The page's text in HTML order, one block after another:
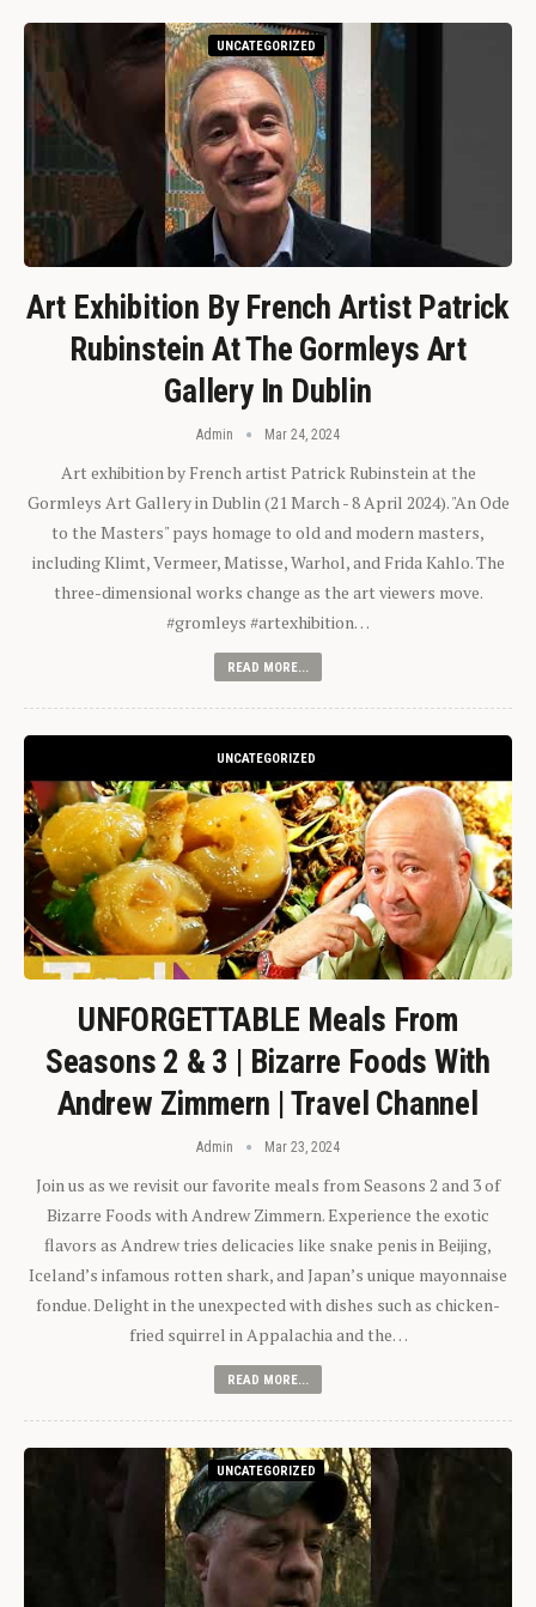
UNCATEGORIZED
Art Exhibition By French Artist Patrick
Rubinstein At The Gormleys Art
Gallery In Dublin
Admin Mar 24, 2024
Art exhibition by French artist Patrick Rubinstein at the
Gormleys Art Gallery in Dublin (21 March - 8 April 2024). "An Ode
to the Masters" pays homage to old and modern masters,
including Klimt, Vermeer, Matisse, Warhol, and Frida Kahlo. The
three-dimensional works change as the art viewers move.
#gromleys #artexhibition…
READ MORE...
UNCATEGORIZED
UNFORGETTABLE Meals From
Seasons 2 & 3 | Bizarre Foods With
Andrew Zimmern | Travel Channel
Admin Mar 23, 2024
Join us as we revisit our favorite meals from Seasons 2 and 3 of
Bizarre Foods with Andrew Zimmern. Experience the exotic
flavors as Andrew tries delicacies like snake penis in Beijing,
Iceland’s infamous rotten shark, and Japan’s unique mayonnaise
fondue. Delight in the unexpected with dishes such as chicken-
fried squirrel in Appalachia and the…
READ MORE...
UNCATEGORIZED